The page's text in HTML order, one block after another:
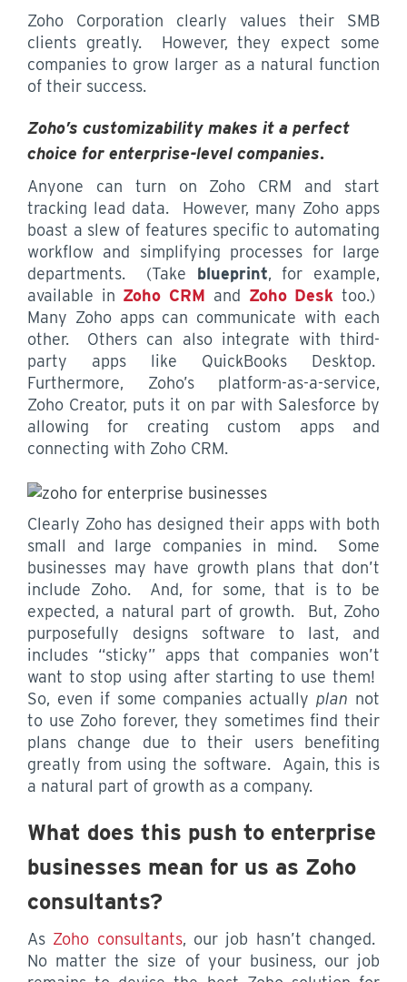
Zoho Corporation clearly values their SMB
clients greatly. However, they expect some
companies to grow larger as a natural function
of their success.
Zoho’s customizability makes it a perfect
choice for enterprise-level companies.
Anyone can turn on Zoho CRM and start
tracking lead data. However, many Zoho apps
boast a slew of features specific to automating
workflow and simplifying processes for large
departments. (Take blueprint, for example,
available in Zoho CRM and Zoho Desk too.)
Many Zoho apps can communicate with each
other. Others can also integrate with third-
party apps like QuickBooks Desktop.
Furthermore, Zoho’s platform-as-a-service,
Zoho Creator, puts it on par with Salesforce by
allowing for creating custom apps and
connecting with Zoho CRM.
Clearly Zoho has designed their apps with both
small and large companies in mind. Some
businesses may have growth plans that don’t
include Zoho. And, for some, that is to be
expected, a natural part of growth. But, Zoho
purposefully designs software to last, and
includes “sticky” apps that companies won’t
want to stop using after starting to use them!
So, even if some companies actuallyplan not
to use Zoho forever, they sometimes find their
plans change due to their users benefiting
greatly from using the software. Again, this is
a natural part of growth as a company.
What does this push to enterprise
businesses mean for us as Zoho
consultants?
As Zoho consultants, our job hasn’t changed.
No matter the size of your business, our job